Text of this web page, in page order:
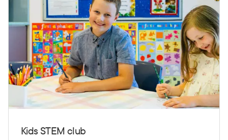
Kids STEM club